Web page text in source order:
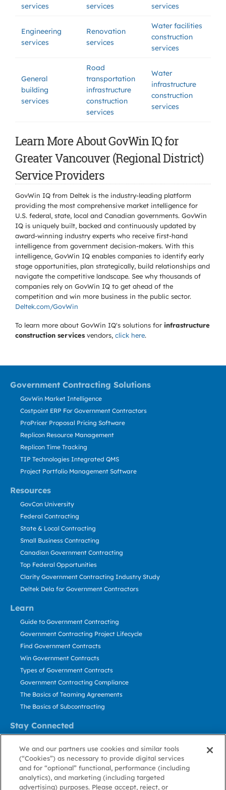
services
services
services
Engineering
services
Renovation
services
Water facilities
construction
services
General
building
services
Road
transportation
infrastructure
construction
services
Water
infrastructure
construction
services
Learn More About GovWin IQ for
Greater Vancouver (Regional District)
Service Providers
GovWin IQ from Deltek is the industry-leading platform
providing the most comprehensive market intelligence for
U.S. federal, state, local and Canadian governments. GovWin
IQ is uniquely built, backed and continuously updated by
award-winning industry experts who receive first-hand
intelligence from government decision-makers. With this
intelligence, GovWin IQ enables companies to identify early
stage opportunities, plan strategically, build relationships and
navigate the competitive landscape. See why thousands of
companies rely on GovWin IQ to get ahead of the
competition and win more business in the public sector.
Deltek.com/GovWin
To learn more about GovWin IQ's solutions for infrastructure
construction services vendors, click here.
Government Contracting Solutions
Resources
Learn
Stay Connected
GovWin Market Intelligence
Costpoint ERP For Government Contractors
ProPricer Proposal Pricing Software
Replicon Resource Management
Replicon Time Tracking
TIP Technologies Integrated QMS
Project Portfolio Management Software
GovCon University
Federal Contracting
State & Local Contracting
Small Business Contracting
Canadian Government Contracting
Top Federal Opportunities
Clarity Government Contracting Industry Study
Deltek Dela for Government Contractors
Guide to Government Contracting
Government Contracting Project Lifecycle
Find Government Contracts
Win Government Contracts
Types of Government Contracts
Government Contracting Compliance
The Basics of Teaming Agreements
The Basics of Subcontracting
Contact Us
Stay Informed
We and our partners use cookies and similar tools
(“Cookies”) as necessary to provide digital services
and for “optional” functional, performance (including
analytics), and marketing (including targeted
advertising) purposes. Please accept, reject, or